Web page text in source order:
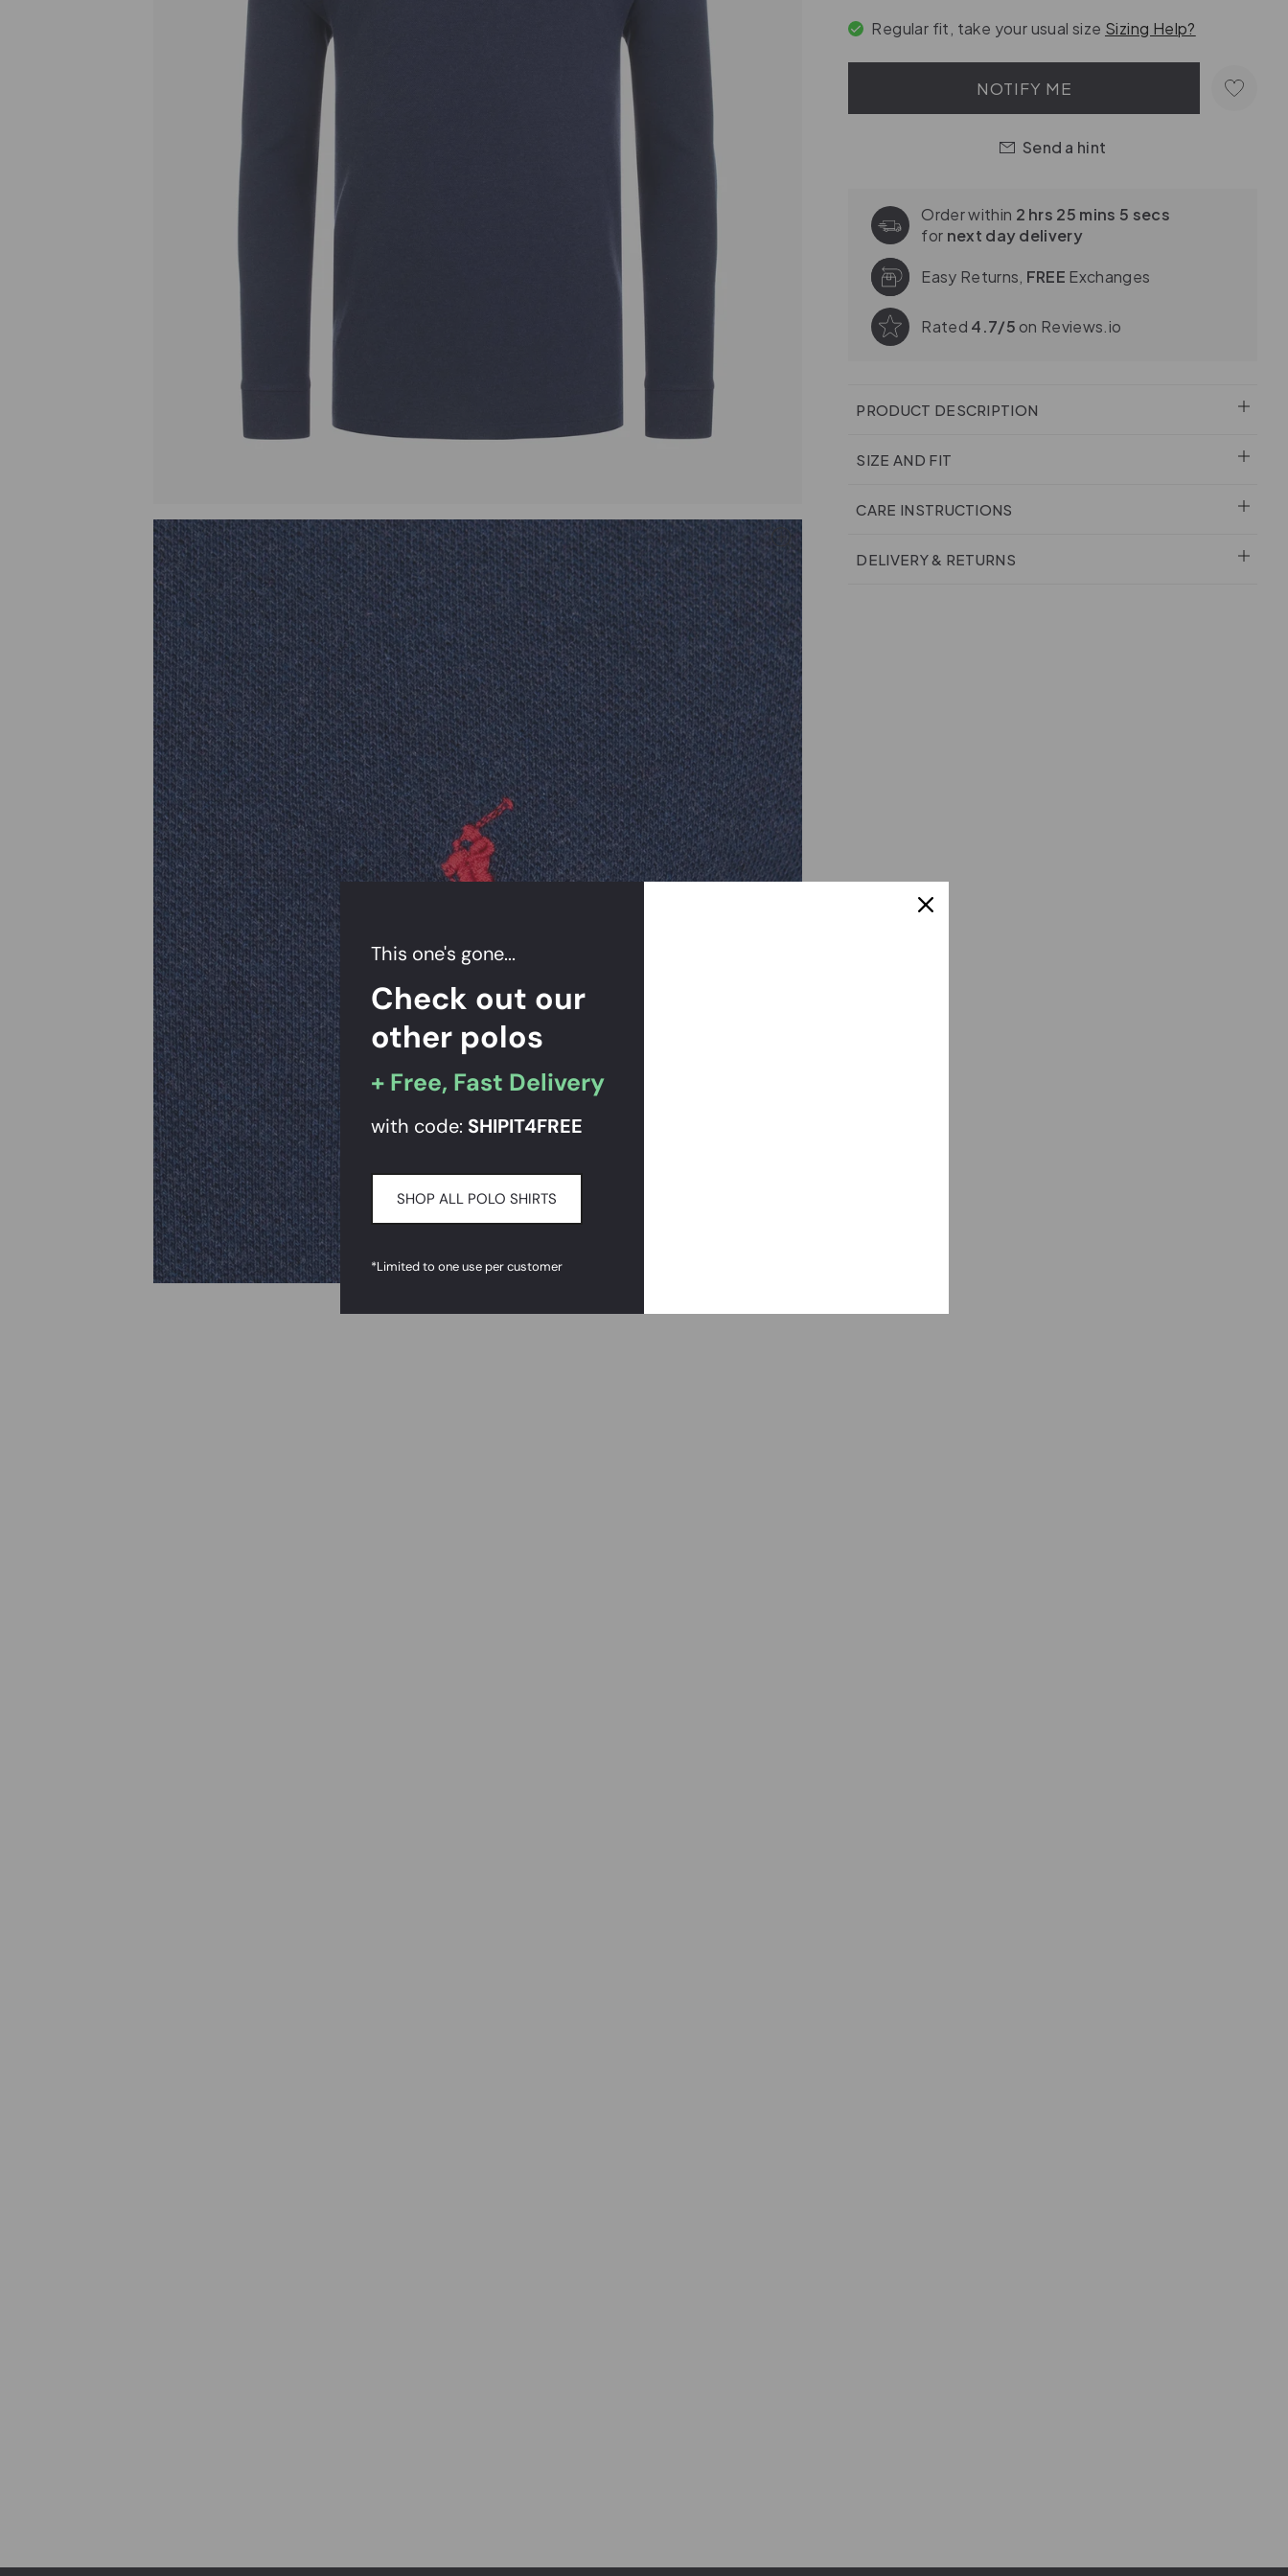
Regular fit, take your usual size Sizing Help?
NOTIFY ME
Send a hint
Order within 2 hrs 25 mins 3 secs
for next day delivery
Easy Returns, FREE Exchanges
Rated 4.7/5 on Reviews.io
PRODUCT DESCRIPTION
SIZE AND FIT
CARE INSTRUCTIONS
DELIVERY & RETURNS
This one's gone...
Check out our
other polos
+ Free, Fast Delivery
with code: SHIPIT4FREE
SHOP ALL POLO SHIRTS
*Limited to one use per customer